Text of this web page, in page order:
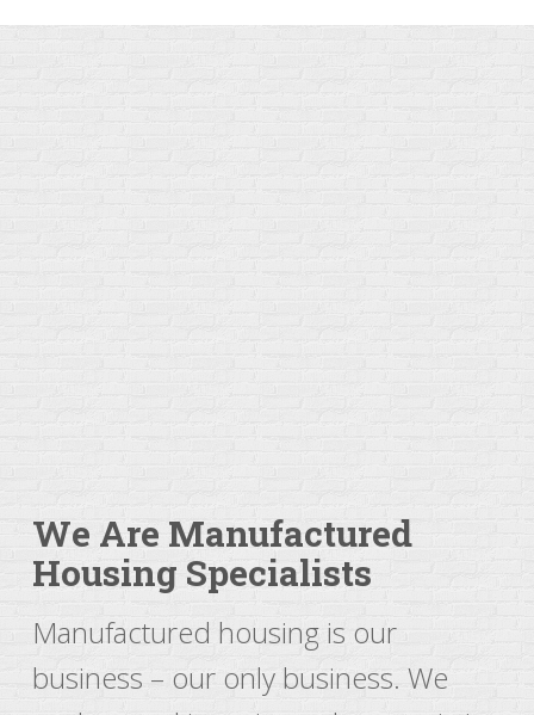
We Are Manufactured
Housing Specialists
Manufactured housing is our
business – our only business. We